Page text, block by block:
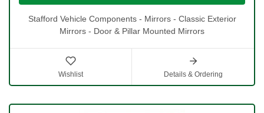
Stafford Vehicle Components - Mirrors - Classic Exterior
Mirrors - Door & Pillar Mounted Mirrors
Wishlist Details & Ordering